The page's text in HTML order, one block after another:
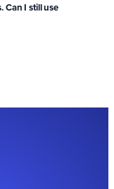
Can I still use